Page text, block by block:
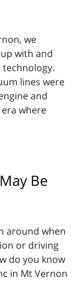
we
with and
lines were
and
where
Be
around when
or driving
do you know
in Mt Vernon